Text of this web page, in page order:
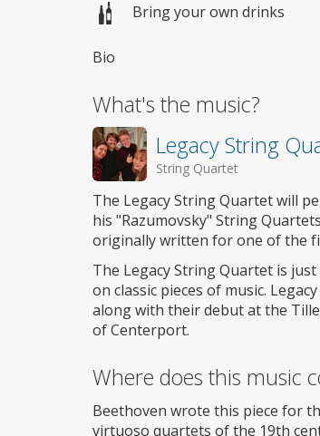
Bring your own drinks
Bio
What's the music?
Legacy String
String Quartet
The Legacy String Quartet will
his "Razumovsky" String
originally written for one of the
The Legacy String Quartet is
on classic pieces of music.
along with their debut at the
of Centerport.
Where does this music
Beethoven wrote this piece for
virtuoso quartets of the 19th